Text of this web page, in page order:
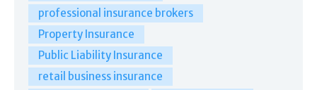
professional insurance brokers
Property Insurance
Public Liability Insurance
retail business insurance